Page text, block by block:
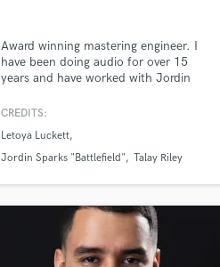
Award winning mastering engineer. I
have been doing audio for over 15
years and have worked with Jordin
Records), Mario (RCA), Letoya
and many others.
CREDITS:
Letoya Luckett
Jordin Sparks "Battlefield"
Talay Riley